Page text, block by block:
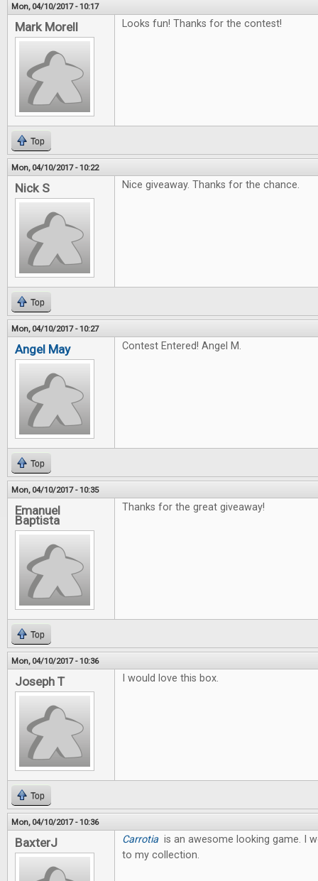
Mon, 04/10/2017 - 10:17
Mark Morell Looks fun! Thanks for the contest!
Top
Mon, 04/10/2017 - 10:22
Nick S Nice giveaway. Thanks for the chance.
Top
Mon, 04/10/2017 - 10:27
Angel May Contest Entered! Angel M.
Top
Mon, 04/10/2017 - 10:35
Emanuel
Baptista
Thanks for the great giveaway!
Top
Mon, 04/10/2017 - 10:36
Joseph T I would love this box.
Top
Mon, 04/10/2017 - 10:36
BaxterJ Carrotiais an awesome looking game. I
to my collection.